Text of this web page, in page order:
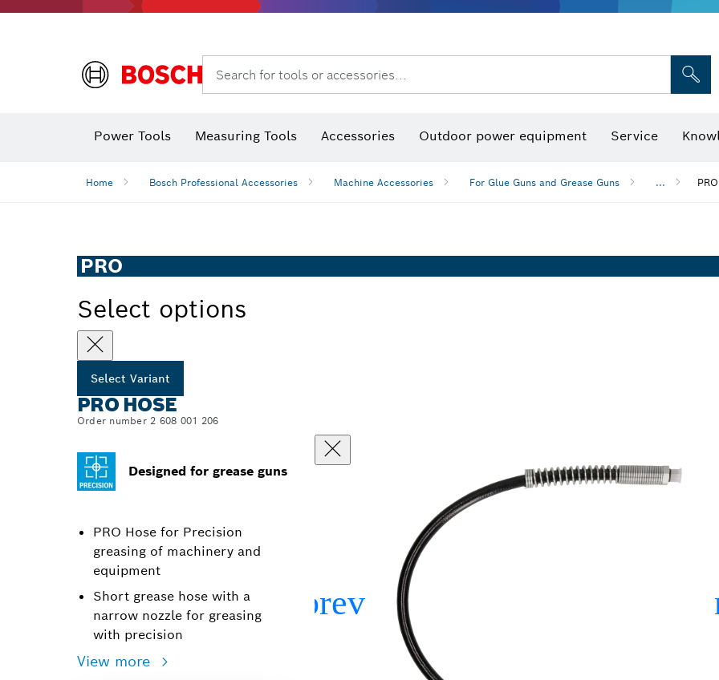
Search for tools or accessories...
Power Tools Measuring Tools Accessories Outdoor power equipment Service
Home Bosch Professional Accessories Machine Accessories For Glue Guns and Grease Guns ...
PRO
Select options
Select Variant
PRO HOSE
Order number 2 608 001 206
Designed for grease guns
PRO Hose for Precision
greasing of machinery and
equipment
Short grease hose with a
narrow nozzle for greasing
with precision
View more